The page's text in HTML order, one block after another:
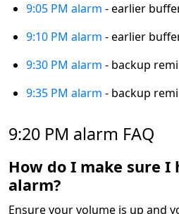
9:05 PM alarm - earlier
9:10 PM alarm - earlier
9:30 PM alarm - backup
9:35 PM alarm - backup
9:20 PM alarm FAQ
How do I make sure I
alarm?
Ensure your volume is up and